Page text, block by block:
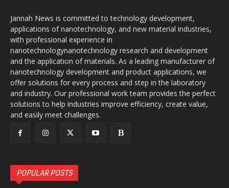
Jannah News is committed to technology development,
applications of nanotechnology, and new material industries,
with professional experience in
nanotechnologynanotechnology research and development
and the application of materials. As a leading manufacturer of
nanotechnology development and product applications, we
offer solutions for every process and step in the laboratory
and industry. Our professional work team provides the perfect
solutions to help industries improve efficiency, create value,
and easily meet challenges.
POPULAR POSTS